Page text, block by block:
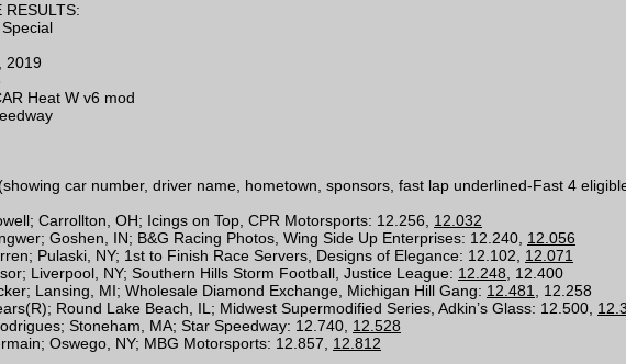
RESULTS:
2019
Heat W v6 mod
car number, driver name, hometown, sponsors, fast lap underlined-Fast 4
Carrollton, OH; Icings on Top, CPR Motorsports: 12.256, 12.032
Goshen, IN; B&G Racing Photos, Wing Side Up Enterprises: 12.240, 12.056
Pulaski, NY; 1st to Finish Race Servers, Designs of Elegance: 12.102, 12.071
Liverpool, NY; Southern Hills Storm Football, Justice League: 12.248 , 12.400
Lansing, MI; Wholesale Diamond Exchange, Michigan Hill Gang: 12.481
, 12.258
Round Lake Beach, IL; Midwest Supermodified Series, Adkin’s Glass: 12.500,
Stoneham, MA; Star Speedway: 12.740, 12.528
Oswego, NY; MBG Motorsports: 12.857, 12.812